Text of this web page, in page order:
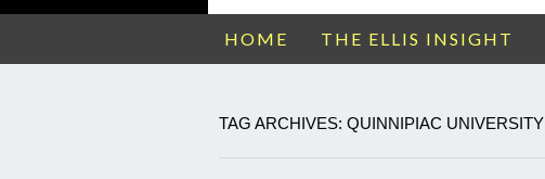
HOME THE ELLIS INSIGHT
TAG ARCHIVES: QUINNIPIAC UNIVERSITY